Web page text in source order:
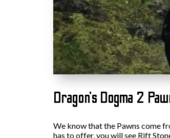
Dragon’s Dogma 2
We know that the Pawns come
has to offer, you will see Rift